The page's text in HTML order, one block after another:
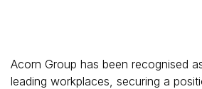
Acorn Group has been recognised
leading workplaces, securing a